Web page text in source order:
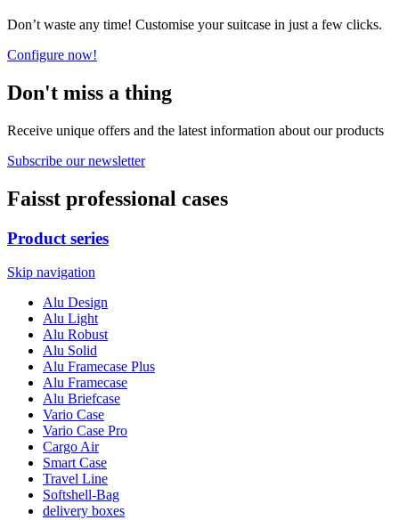
Don’t waste any time! Customise your suitcase in just a few clicks.
Configure now!
Don't miss a thing
Receive unique offers and the latest information about our products
Subscribe our newsletter
Faisst professional cases
Product series
Skip navigation
Alu Design
Alu Light
Alu Robust
Alu Solid
Alu Framecase Plus
Alu Framecase
Alu Briefcase
Vario Case
Vario Case Pro
Cargo Air
Smart Case
Travel Line
Softshell-Bag
delivery boxes